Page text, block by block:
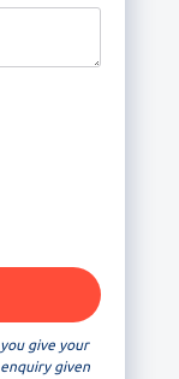
give your
given